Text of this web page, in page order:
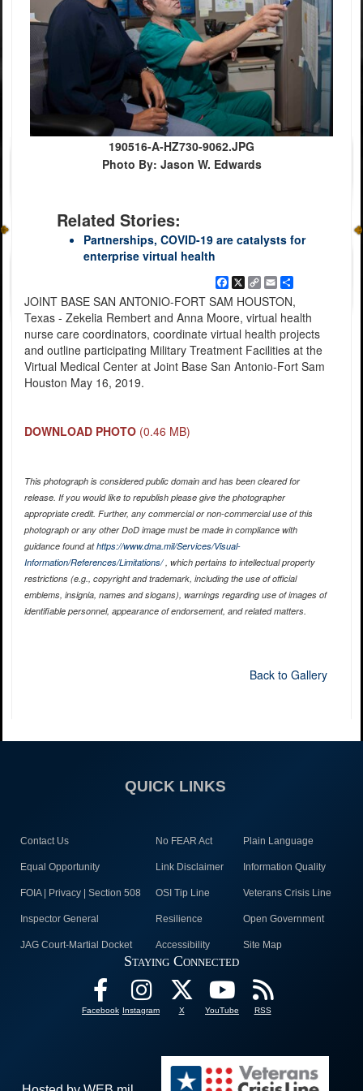
190516-A-HZ730-9062.JPG
Photo By: Jason W. Edwards
Related Stories:
Partnerships, COVID-19 are catalysts for
enterprise virtual health
Facebook
X
Copy
Link
EmailShare
JOINT BASE SAN ANTONIO-FORT SAM HOUSTON,
Texas - Zekelia Rembert and Anna Moore, virtual health
nurse care coordinators, coordinate virtual health projects
and outline participating Military Treatment Facilities at the
Virtual Medical Center at Joint Base San Antonio-Fort Sam
Houston May 16, 2019.
DOWNLOAD PHOTO (0.46 MB)
This photograph is considered public domain and has been cleared for
release. If you would like to republish please give the photographer
appropriate credit. Further, any commercial or non-commercial use of this
photograph or any other DoD image must be made in compliance with
guidance found athttps://www.dma.mil/Services/Visual-
Information/References/Limitations/, which pertains to intellectual property
restrictions (e.g., copyright and trademark, including the use of official
emblems, insignia, names and slogans), warnings regarding use of images of
identifiable personnel, appearance of endorsement, and related matters.
Back to Gallery
QUICK LINKS
Contact Us No FEAR Act Plain Language
Equal Opportunity Link Disclaimer Information Quality
FOIA | Privacy | Section 508 OSI Tip Line Veterans Crisis Line
Inspector General Resilience Open Government
JAG Court-Martial Docket Accessibility Site Map
Staying Connected
Facebook Instagram X YouTube RSS